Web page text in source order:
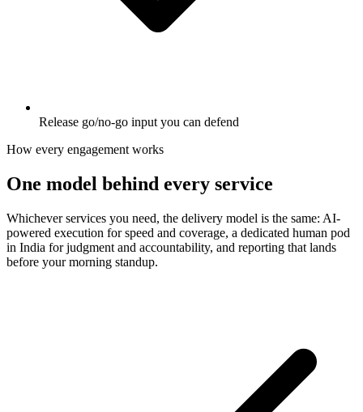
Release go/no-go input you can defend
How every engagement works
One model behind every service
Whichever services you need, the delivery model is the same: AI-
powered execution for speed and coverage, a dedicated human pod
in India for judgment and accountability, and reporting that lands
before your morning standup.